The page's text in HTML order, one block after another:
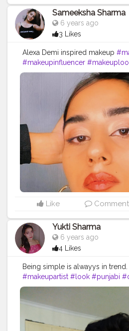
#wingedlinerstamp
#easymakeuplook #makeup #diy
#simplelook #hudabeauty
#makeupaddict #makeup
#quarantinelife
#makeuptutorials
#mumbaifashionblogger
#indianfashionblogger
Sameeksha Sharma
6 years ago
3 Likes
Alexa Demi inspired makeup
#makeupinfluencer
#makeupartist #eyeliner
Like Comment
Yukti Sharma
6 years ago
4 Likes
Being simple is alwayys in
#makeupartist #look #punjabi
#indiangirls #girlswhoslay